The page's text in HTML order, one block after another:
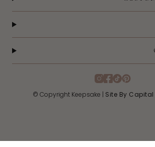
Instagram
Facebook
TikTokPinterest
© Copyright Keepsake | Site By